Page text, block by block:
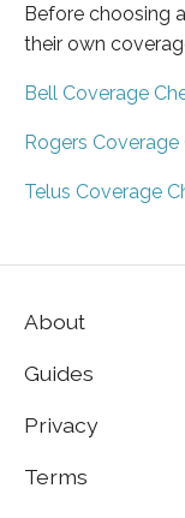
Before choosing
their own
Bell Coverage
Rogers Coverage
Telus Coverage
About
Guides
Privacy
Terms